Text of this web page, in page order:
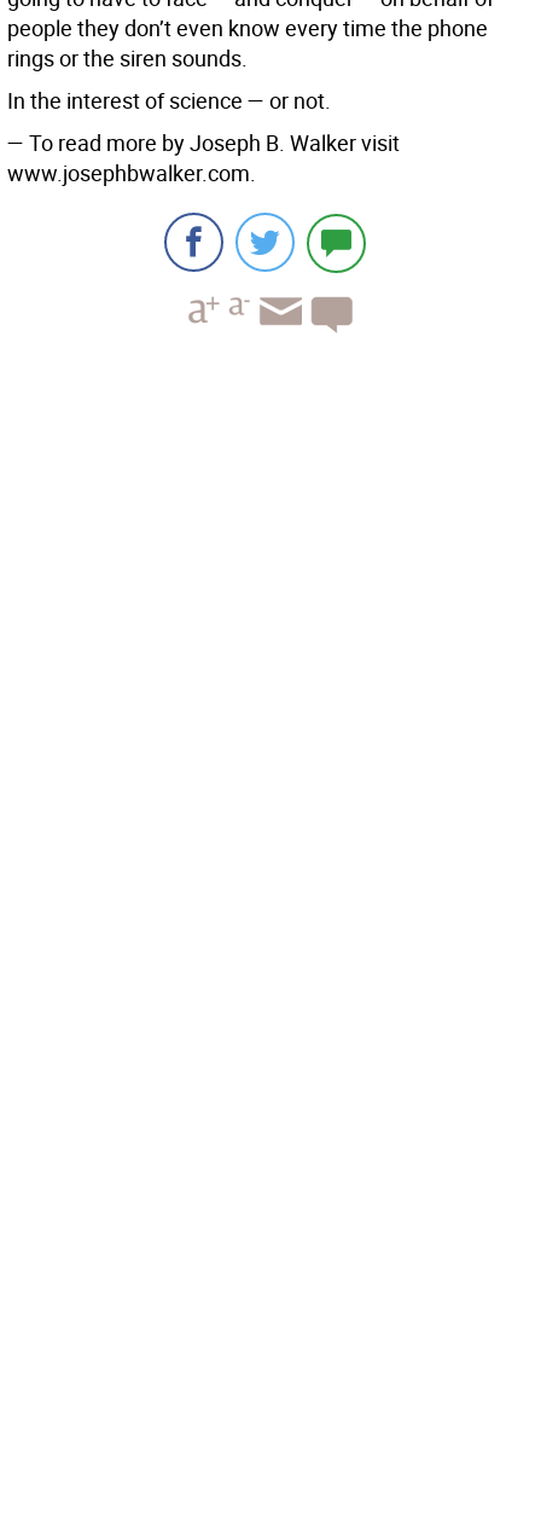
people they don’t even know every time the phone
rings or the siren sounds.
In the interest of science — or not.
— To read more by Joseph B. Walker visit
www.josephbwalker.com.